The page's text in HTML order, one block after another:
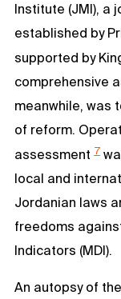
Institute (JMI), a
established by
supported by
comprehensive
meanwhile, was
of reform.
assessment 7
local and
Jordanian laws
freedoms
Indicators (MDI).
An autopsy of